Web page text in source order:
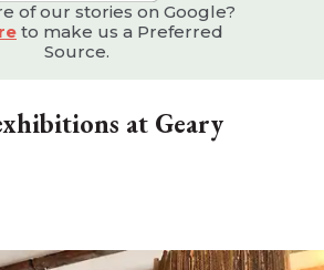
of our stories on Google?
to make us a Preferred
Source.
at Geary